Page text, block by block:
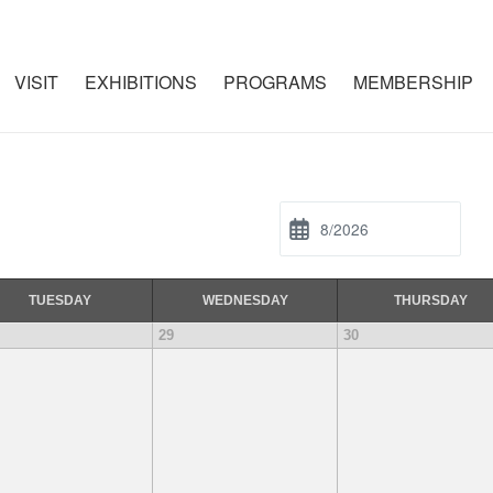
VISIT EXHIBITIONS PROGRAMS MEMBERSHIP
TUESDAY WED NESDAY THU RSDAY
29 30